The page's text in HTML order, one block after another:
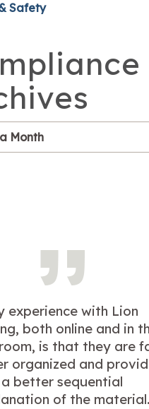
Safety
Month
experience with Lion
both online and in
is that they are
organized and
a better sequential
of the material.